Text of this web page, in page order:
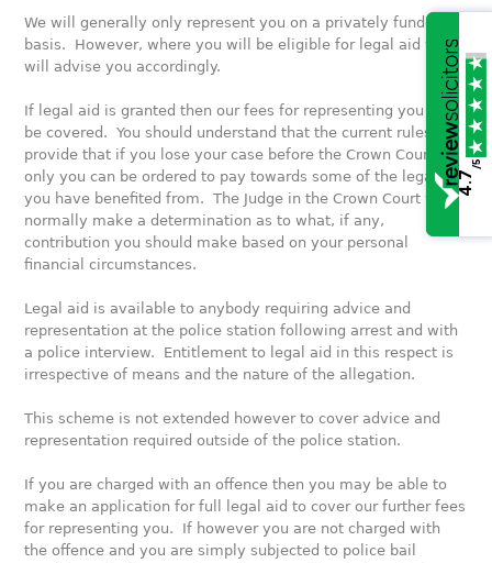
We will generally only represent you on a privately funded
basis. However, where you will be eligible for legal aid we
will advise you accordingly.
If legal aid is granted then our fees for representing you will
be covered. You should understand that the current rules
provide that if you lose your case before the Crown Court
only you can be ordered to pay towards some of the legal aid
you have benefited from. The Judge in the Crown Court will
normally make a determination as to what, if any,
contribution you should make based on your personal
financial circumstances.
Legal aid is available to anybody requiring advice and
representation at the police station following arrest and with
a police interview. Entitlement to legal aid in this respect is
irrespective of means and the nature of the allegation.
This scheme is not extended however to cover advice and
representation required outside of the police station.
If you are charged with an offence then you may be able to
make an application for full legal aid to cover our further fees
for representing you. If however you are not charged with
the offence and you are simply subjected to police bail
4.7
/5